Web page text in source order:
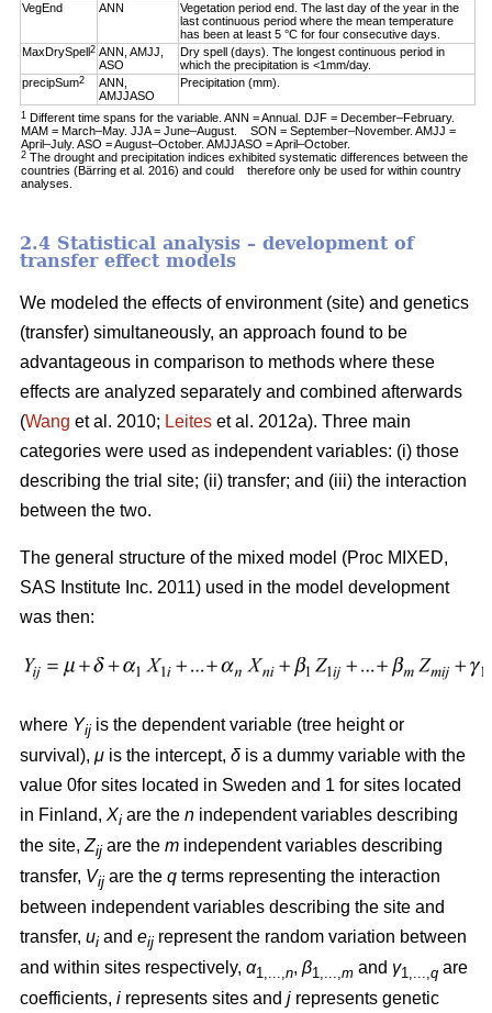
VegEnd
ANN
Vegetation period end. The last day of the year in the
last continuous period where the mean temperature
has been at least 5 °C for four consecutive days.
MaxDrySpell2 ANN, AMJJ,
ASO
Dry spell (days). The longest continuous period in
which the precipitation is <1mm/day.
precipSum2
ANN,
AMJJASO
Precipitation (mm).
1Different time spans for the variable. ANN = Annual. DJF = December–February.
MAM = March–May. JJA = June–August. SON = September–November. AMJJ =
April–July. ASO = August–October. AMJJASO = April–October.
2 The drought and precipitation indices exhibited systematic differences between the
countries (Bärring et al. 2016) and could therefore only be used for within country
analyses.
2.4 Statistical analysis – development of
transfer effect models
We modeled the effects of environment (site) and genetics
(transfer) simultaneously, an approach found to be
advantageous in comparison to methods where these
effects are analyzed separately and combined afterwards
(Wang et al. 2010; Leites et al. 2012a). Three main
categories were used as independent variables: (i) those
describing the trial site; (ii) transfer; and (iii) the interaction
between the two.
The general structure of the mixed model (Proc MIXED,
SAS Institute Inc. 2011) used in the model development
was then:
where Yij is the dependent variable (tree height or
survival), μ is the intercept, δ is a dummy variable with the
value 0for sites located in Sweden and 1 for sites located
in Finland, Xi are the n independent variables describing
the site, Zij are the m independent variables describing
transfer, Vij are the q terms representing the interaction
between independent variables describing the site and
transfer, ui and eij represent the random variation between
and within sites respectively, α1,...,n, β1,...,m and γ1,...,q are
coefficients, i represents sites and j represents genetic